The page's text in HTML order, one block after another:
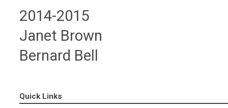
2014-2015
Janet Brown
Bernard Bell
Quick Links